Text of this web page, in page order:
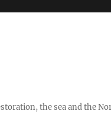
the sea and the